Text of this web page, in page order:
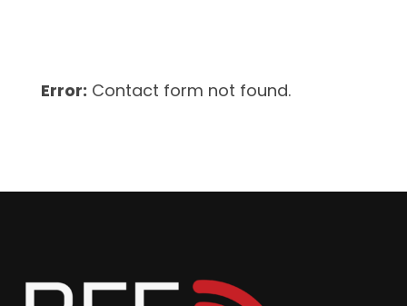
Error: Contact form not found.